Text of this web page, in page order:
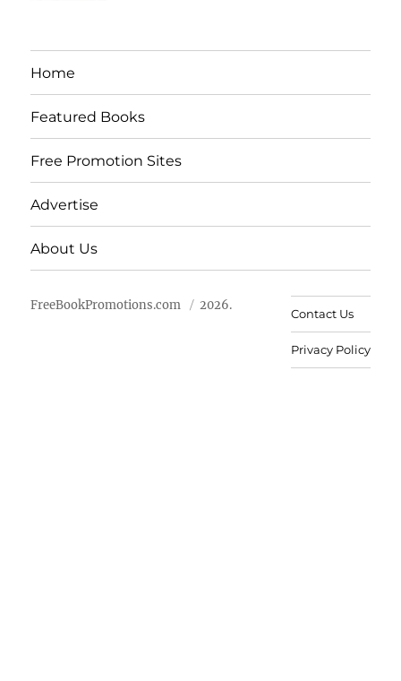
Home
Featured Books
Free Promotion Sites
Advertise
About Us
FreeBookPromotions.com 2026.
Contact Us
Privacy Policy